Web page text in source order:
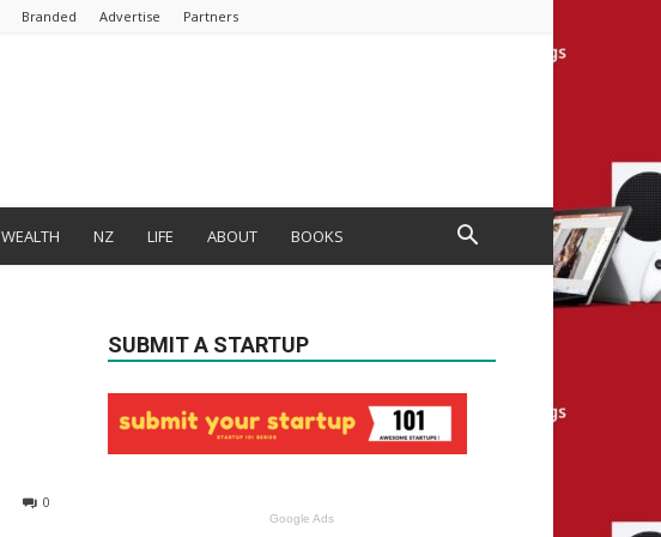
Branded Advertise Partners
WEALTH NZ LIFE ABOUT BOOKS
0
SUBMIT A STARTUP
Google Ads